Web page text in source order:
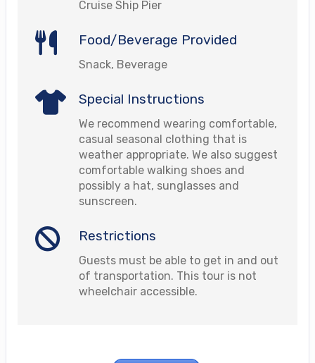
Cruise Ship Pier
Food/Beverage Provided
Snack, Beverage
Special Instructions
We recommend wearing comfortable,
casual seasonal clothing that is
weather appropriate. We also suggest
comfortable walking shoes and
possibly a hat, sunglasses and
sunscreen.
Restrictions
Guests must be able to get in and out
of transportation. This tour is not
wheelchair accessible.